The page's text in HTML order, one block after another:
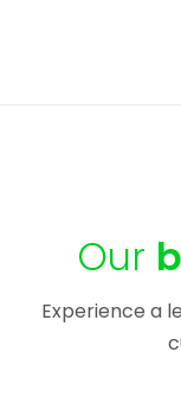
Our
Experience a